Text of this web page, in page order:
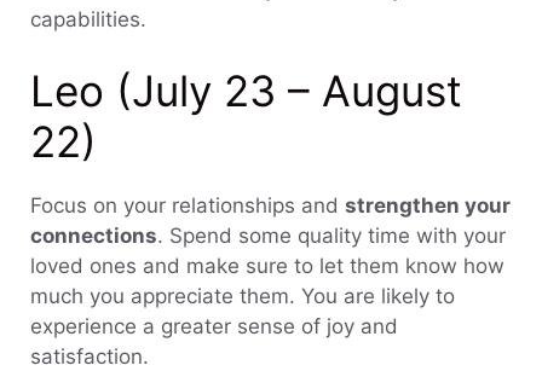
capabilities.
Leo (July 23 – August
22)
Focus on your relationships and strengthen your
connections. Spend some quality time with your
loved ones and make sure to let them know how
much you appreciate them. You are likely to
experience a greater sense of joy and
satisfaction.